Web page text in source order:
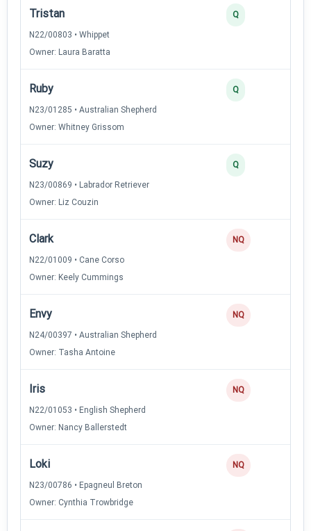
Tristan
N22/00803 • Whippet
Owner: Laura Baratta
Q
Ruby
N23/01285 • Australian Shepherd
Owner: Whitney Grissom
Q
Suzy
N23/00869 • Labrador Retriever
Owner: Liz Couzin
Q
Clark
N22/01009 • Cane Corso
Owner: Keely Cummings
NQ
Envy
N24/00397 • Australian Shepherd
Owner: Tasha Antoine
NQ
Iris
N22/01053 • English Shepherd
Owner: Nancy Ballerstedt
NQ
Loki
N23/00786 • Epagneul Breton
Owner: Cynthia Trowbridge
NQ